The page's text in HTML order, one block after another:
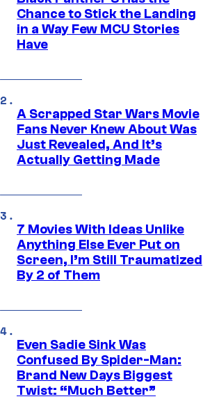
Chance to Stick the Landing
in a Way Few MCU Stories
Have
A Scrapped Star Wars Movie
Fans Never Knew About Was
Just Revealed, And It’s
Actually Getting Made
7 Movies With Ideas Unlike
Anything Else Ever Put on
Screen, I’m Still Traumatized
By 2 of Them
Even Sadie Sink Was
Confused By Spider-Man:
Brand New Days Biggest
Twist: “Much Better”